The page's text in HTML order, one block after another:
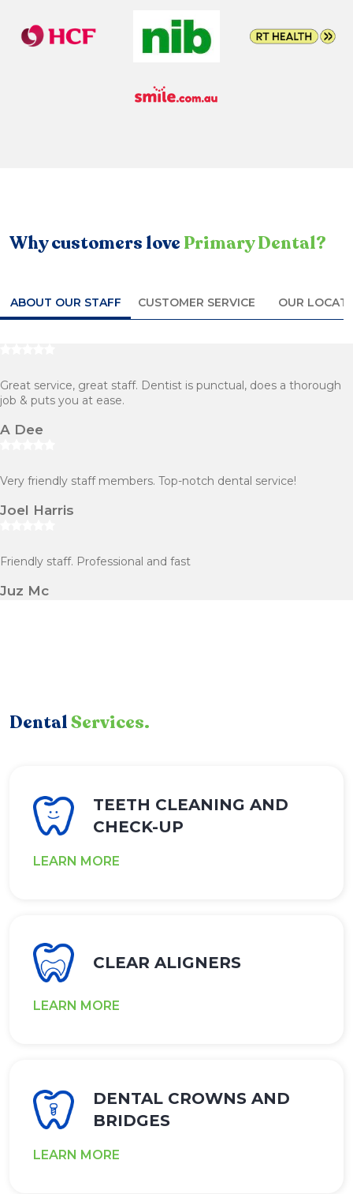
Why customers love Primary Dental?
ABOUT OUR STAFF CUSTOMER SERVICE OUR
Great service, great staff. Dentist is punctual, does a thorough
job & puts you at ease.
A Dee
Very friendly staff members. Top-notch dental service!
Joel Harris
Friendly staff. Professional and fast
Juz Mc
DentalServices.
TEETH CLEANING AND
CHECK-UP
LEARN MORE
CLEAR ALIGNERS
LEARN MORE
DENTAL CROWNS AND
BRIDGES
LEARN MORE